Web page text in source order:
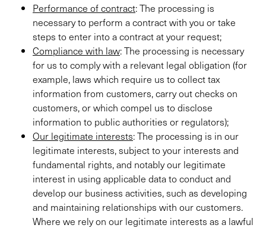
Performance of contract: The processing is
necessary to perform a contract with you or take
steps to enter into a contract at your request;
Compliance with law: The processing is necessary
for us to comply with a relevant legal obligation (for
example, laws which require us to collect tax
information from customers, carry out checks on
customers, or which compel us to disclose
information to public authorities or regulators);
Our legitimate interests: The processing is in our
legitimate interests, subject to your interests and
fundamental rights, and notably our legitimate
interest in using applicable data to conduct and
develop our business activities, such as developing
and maintaining relationships with our customers.
Where we rely on our legitimate interests as a lawful